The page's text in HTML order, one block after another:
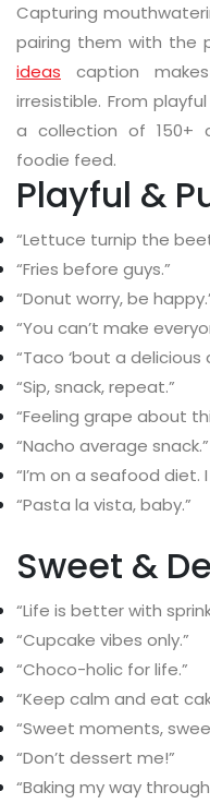
Capturing
pairing them with the
ideas caption
irresistible. From
a collection of 150+
foodie feed.
Playful &
“Lettuce turnip the
“Fries before guys.”
“Donut worry, be
“You can’t make
“Taco ‘bout a delicious
“Sip, snack, repeat.”
“Feeling grape about
“Nacho average snack.”
“I’m on a seafood diet.
“Pasta la vista, baby.”
Sweet &
“Life is better with
“Cupcake vibes only.”
“Choco-holic for life.”
“Keep calm and eat
“Sweet moments,
“Don’t dessert me!”
“Baking my way